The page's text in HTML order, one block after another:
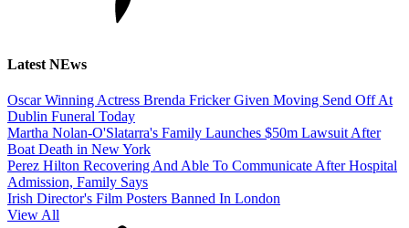
Latest NEws
Oscar Winning Actress Brenda Fricker Given Moving Send Off At
Dublin Funeral Today
Martha Nolan-O'Slatarra's Family Launches $50m Lawsuit After
Boat Death in New York
Perez Hilton Recovering And Able To Communicate After Hospital
Admission, Family Says
Irish Director's Film Posters Banned In London
View All